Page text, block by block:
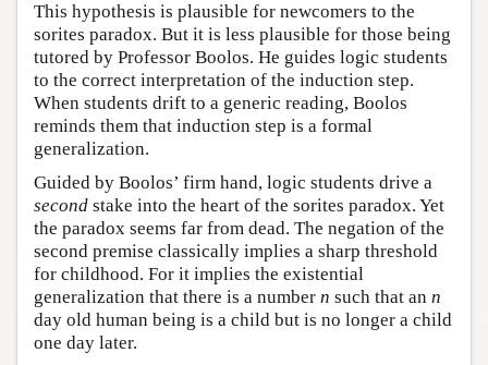
This hypothesis is plausible for newcomers to the
sorites paradox. But it is less plausible for those being
tutored by Professor Boolos. He guides logic students
to the correct interpretation of the induction step.
When students drift to a generic reading, Boolos
reminds them that induction step is a formal
generalization.
Guided by Boolos’ firm hand, logic students drive a
second stake into the heart of the sorites paradox. Yet
the paradox seems far from dead. The negation of the
second premise classically implies a sharp threshold
for childhood. For it implies the existential
generalization that there is a number n such that an n
day old human being is a child but is no longer a child
one day later.